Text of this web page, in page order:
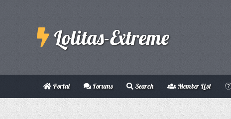
Lolitas-Extreme
Portal Forums Search Member List